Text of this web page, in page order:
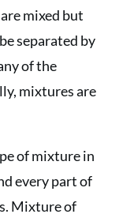
mixed but
separated by
of the
mixtures are
of mixture in
every part of
Mixture of